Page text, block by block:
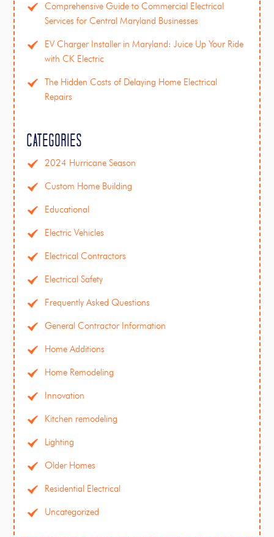
Comprehensive Guide to Commercial Electrical
Services for Central Maryland Businesses
EV Charger Installer in Maryland: Juice Up Your Ride
with CK Electric
The Hidden Costs of Delaying Home Electrical
Repairs
Categories
2024 Hurricane Season
Custom Home Building
Educational
Electric Vehicles
Electrical Contractors
Electrical Safety
Frequently Asked Questions
General Contractor Information
Home Additions
Home Remodeling
Innovation
Kitchen remodeling
Lighting
Older Homes
Residential Electrical
Uncategorized